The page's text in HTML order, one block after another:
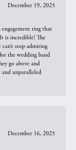
December 19, 2025
ring that
is incredible! The
can’t stop admiring
the wedding band
go above and
and unparalleled
December 16, 2025